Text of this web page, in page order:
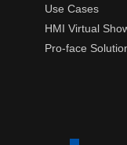
Use Cases
HMI Virtual
Pro-face